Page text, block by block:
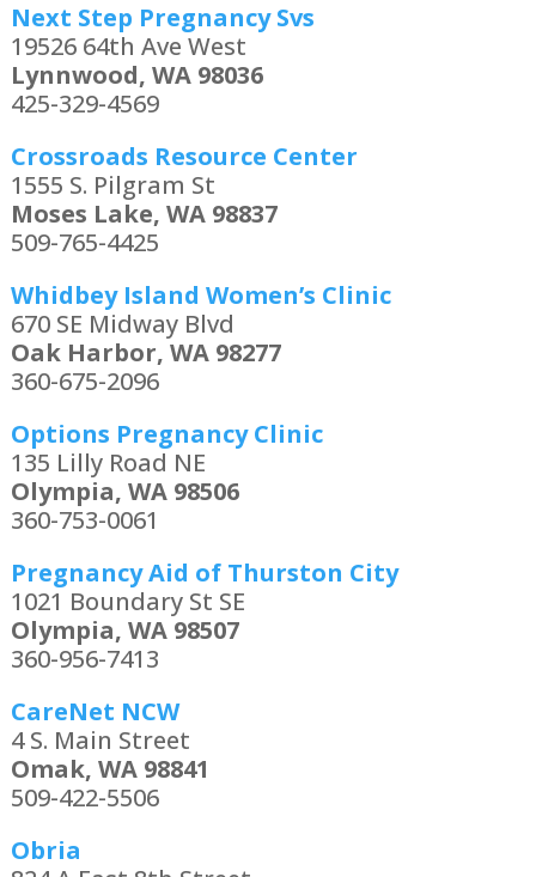
Next Step Pregnancy Svs
19526 64th Ave West
Lynnwood, WA 98036
425-329-4569
Crossroads Resource Center
1555 S. Pilgram St
Moses Lake, WA 98837
509-765-4425
Whidbey Island Women’s Clinic
670 SE Midway Blvd
Oak Harbor, WA 98277
360-675-2096
Options Pregnancy Clinic
135 Lilly Road NE
Olympia, WA 98506
360-753-0061
Pregnancy Aid of Thurston City
1021 Boundary St SE
Olympia, WA 98507
360-956-7413
CareNet NCW
4 S. Main Street
Omak, WA 98841
509-422-5506
Obria